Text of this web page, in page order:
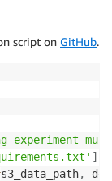
script on GitHub.
experiment-
]
s3_data_path,